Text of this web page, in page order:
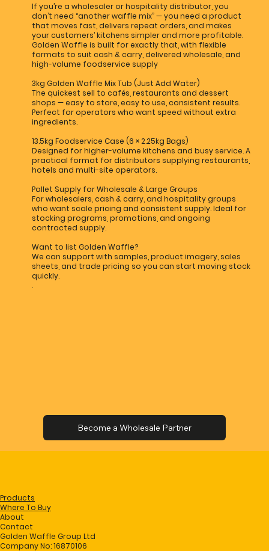
If you’re a wholesaler or hospitality distributor, you
don’t need “another waffle mix” — you need a product
that moves fast, delivers repeat orders, and makes
your customers’ kitchens simpler and more profitable.
Golden Waffle is built for exactly that, with flexible
formats to suit cash & carry, delivered wholesale, and
high-volume foodservice supply
3kg Golden Waffle Mix Tub (Just Add Water)
The quickest sell to cafés, restaurants and dessert
shops — easy to store, easy to use, consistent results.
Perfect for operators who want speed without extra
ingredients.
13.5kg Foodservice Case (6 × 2.25kg Bags)
Designed for higher-volume kitchens and busy service. A
practical format for distributors supplying restaurants,
hotels and multi-site operators.
Pallet Supply for Wholesale & Large Groups
For wholesalers, cash & carry, and hospitality groups
who want scale pricing and consistent supply. Ideal for
stocking programs, promotions, and ongoing
contracted supply.
Want to list Golden Waffle?
We can support with samples, product imagery, sales
sheets, and trade pricing so you can start moving stock
quickly.
.
Products
Where To Buy
About
Contact
Golden Waffle Group Ltd
Company No: 16870106